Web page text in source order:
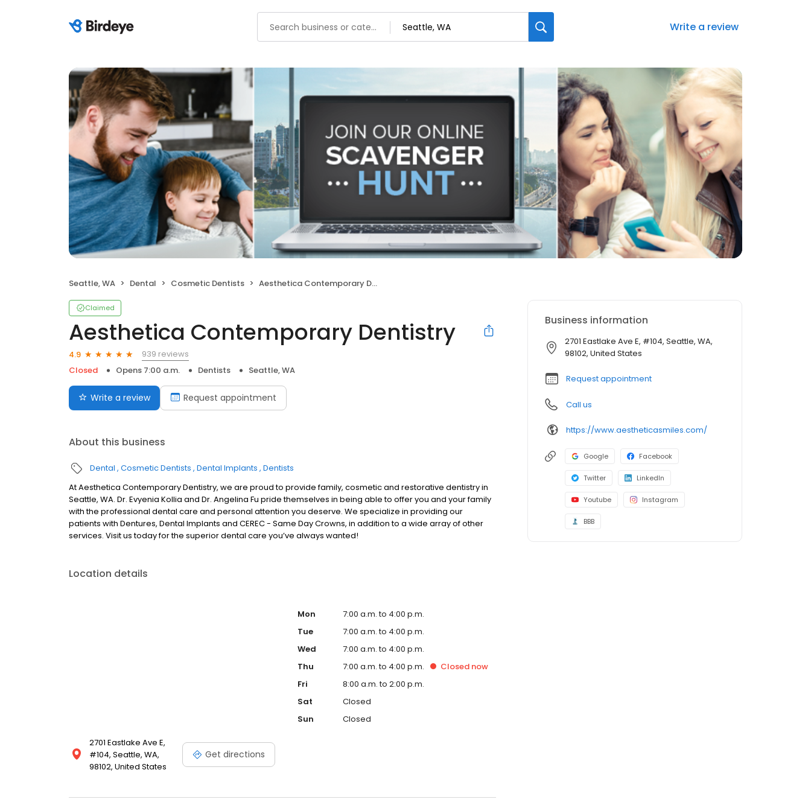
Write a review
Seattle, WA Dental Cosmetic Dentists Aesthetica Contemporary Dentistry
Claimed
Aesthetica Contemporary Dentistry
4.9
939 reviews
Closed
Opens 7:00 a.m. Dentists Seattle, WA
Write a review Request appointment
About this business
Dental Cosmetic Dentists Dental Implants Dentists
At Aesthetica Contemporary Dentistry, we are proud to provide family, cosmetic and restorative dentistry in
Seattle, WA. Dr. Evyenia Kollia and Dr. Angelina Fu pride themselves in being able to offer you and your family
with the professional dental care and personal attention you deserve. We specialize in providing our
patients with Dentures, Dental Implants and CEREC - Same Day Crowns, in addition to a wide array of other
services. Visit us today for the superior dental care you’ve always wanted!
Location details
2701 Eastlake Ave E,
#104, Seattle, WA,
98102, United States
Get directions
Mon
7:00 a.m. to 4:00 p.m.
Tue
7:00 a.m. to 4:00 p.m.
Wed
7:00 a.m. to 4:00 p.m.
Thu
7:00 a.m. to 4:00 p.m. Closed now
Fri
8:00 a.m. to 2:00 p.m.
Sat
Closed
Sun
Closed
Business information
2701 Eastlake Ave E, #104, Seattle, WA,
98102, United States
Request appointment
Call us
https://www.aestheticasmiles.com/
Google Facebook
Twitter LinkedIn
Youtube Instagram
BBB